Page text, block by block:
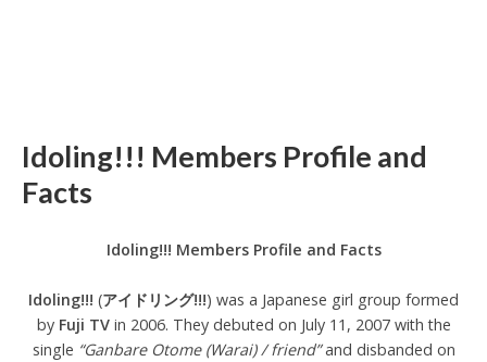
Idoling!!! Members Profile and
Facts
Idoling!!! Members Profile and Facts
Idoling!!! (アイドリング!!!) was a Japanese girl group formed
by Fuji TVin 2006. They debuted on July 11, 2007 with the
single “Ganbare Otome (Warai) / friend”and disbanded on